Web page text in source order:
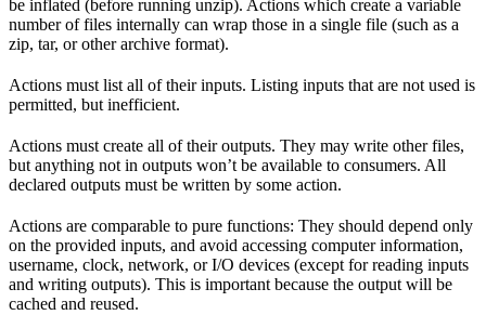
be inflated (before running unzip). Actions which create a variable
number of files internally can wrap those in a single file (such as a
zip, tar, or other archive format).
Actions must list all of their inputs. Listing inputs that are not used is
permitted, but inefficient.
Actions must create all of their outputs. They may write other files,
but anything not in outputs won’t be available to consumers. All
declared outputs must be written by some action.
Actions are comparable to pure functions: They should depend only
on the provided inputs, and avoid accessing computer information,
username, clock, network, or I/O devices (except for reading inputs
and writing outputs). This is important because the output will be
cached and reused.